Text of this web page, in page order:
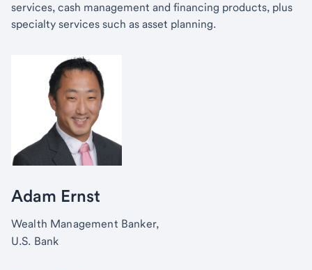
services, cash management and financing products, plus
specialty services such as asset planning.
Adam Ernst
Wealth Management Banker,
U.S. Bank